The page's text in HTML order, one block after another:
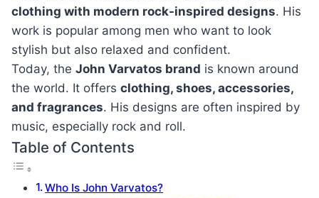
clothing with modern rock-inspired designs. His
work is popular among men who want to look
stylish but also relaxed and confident.
Today, the John Varvatos brand is known around
the world. It offers clothing, shoes, accessories,
and fragrances. His designs are often inspired by
music, especially rock and roll.
Table of Contents
Who Is John Varvatos?